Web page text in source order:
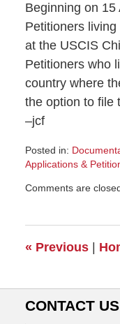
Beginning on 15
Petitioners
at the USCIS
Petitioners who
country where
the option to file
–jcf
Posted in:
Applications &
June
am
Comments are
« Previous |
CONTACT US